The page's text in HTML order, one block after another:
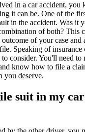
in a car accident, you
it can be. One of the
in the accident. Was it
of both? This
of your case and
Speaking of insurance
consider. You'll need to
know how to file a
you deserve.
suit in my